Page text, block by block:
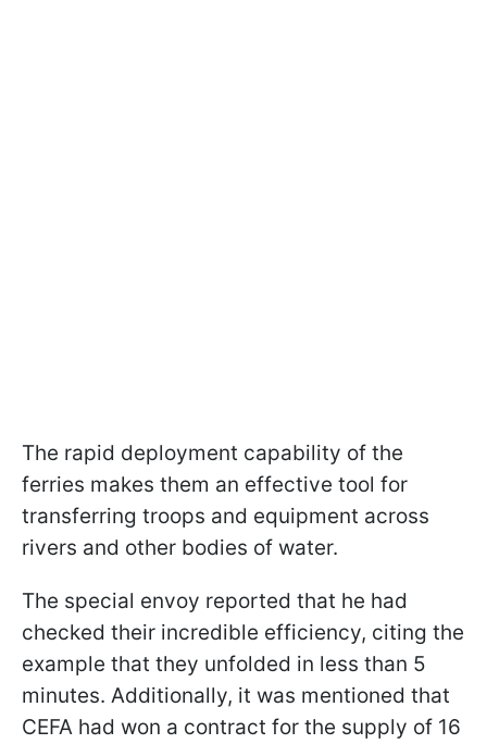
The rapid deployment capability of the
ferries makes them an effective tool for
transferring troops and equipment across
rivers and other bodies of water.
The special envoy reported that he had
checked their incredible efficiency, citing the
example that they unfolded in less than 5
minutes. Additionally, it was mentioned that
CEFA had won a contract for the supply of 16